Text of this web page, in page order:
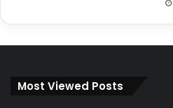
Most Viewed Posts